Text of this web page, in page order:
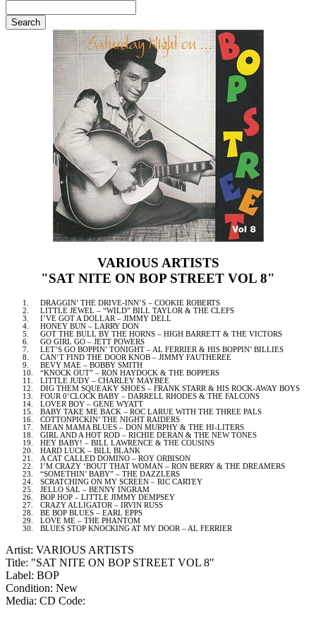
VARIOUS ARTISTS
"SAT NITE ON BOP STREET VOL 8"
1.
DRAGGIN’ THE DRIVE-INN’S – COOKIE ROBERTS
2.
LITTLE JEWEL – “WILD” BILL TAYLOR & THE CLEFS
3.
I’VE GOT A DOLLAR – JIMMY DELL
4.
HONEY BUN – LARRY DON
5.
GOT THE BULL BY THE HORNS – HIGH BARRETT & THE VICTORS
6.
GO GIRL GO – JETT POWERS
7.
LET’S GO BOPPIN’ TONIGHT – AL FERRIER & HIS BOPPIN’ BILLIES
8.
CAN’T FIND THE DOOR KNOB – JIMMY FAUTHEREE
9.
BEVY MAE – BOBBY SMITH
10.
“KNOCK OUT” – RON HAYDOCK & THE BOPPERS
11.
LITTLE JUDY – CHARLEY MAYBEE
12.
DIG THEM SQUEAKY SHOES – FRANK STARR & HIS ROCK-AWAY BOYS
13.
FOUR 0’CLOCK BABY – DARRELL RHODES & THE FALCONS
14.
LOVER BOY – GENE WYATT
15.
BABY TAKE ME BACK – ROC LARUE WITH THE THREE PALS
16.
COTTONPICKIN’ THE NIGHT RAIDERS
17.
MEAN MAMA BLUES – DON MURPHY & THE HI-LITERS
18.
GIRL AND A HOT ROD – RICHIE DERAN & THE NEW TONES
19.
HEY BABY! – BILL LAWRENCE & THE COUSINS
20.
HARD LUCK – BILL BLANK
21.
A CAT CALLED DOMINO – ROY ORBISON
22.
I’M CRAZY ‘BOUT THAT WOMAN – RON BERRY & THE DREAMERS
23.
“SOMETHIN’ BABY” – THE DAZZLERS
24.
SCRATCHING ON MY SCREEN – RIC CARTEY
25.
JELLO SAL – BENNY INGRAM
26.
BOP HOP – LITTLE JIMMY DEMPSEY
27.
CRAZY ALLIGATOR – IRVIN RUSS
28.
BE BOP BLUES – EARL EPPS
29.
LOVE ME – THE PHANTOM
30.
BLUES STOP KNOCKING AT MY DOOR –AL FERRIER
Artist: VARIOUS ARTISTS
Title: "SAT NITE ON BOP STREET VOL 8"
Label: BOP
Condition: New
Media: CD Code: